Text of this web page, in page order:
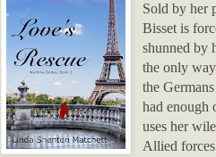
Sold by her
Bisset is
shunned by
the only
the
had enough
uses her
Allied